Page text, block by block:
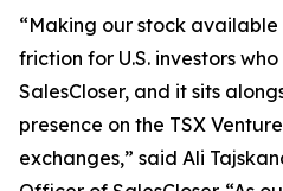
“Making our stock available
friction for U.S. investors
SalesCloser, and it sits
presence on the TSX
exchanges,” said Ali